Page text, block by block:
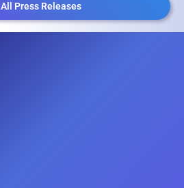
All Press Releases